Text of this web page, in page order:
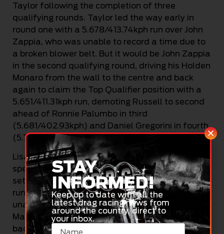
Taylor following the completion of three
qualifying rounds. Taylor led the way early in
round one with a 5.678/413.74kph run over John
Zappia, who was unable to record a time due to
a broken blower belt. But it would be John Zappia
in the second qualifying round, driving his Holden
Monaro from the wall to the centre and back
again to claim the Top Qualifier position with a
5.651/411.31kph run, demoting Russell to second
ahead of Ronnie Palumbo in third
(5.681/402.93kph) and Daniel Gregorini in fourth
(5.706/407.06kph).
Lisa Gregorini was another to come back in
spectacular fashion to qualify in fifth place and
set a personal best ET 5.727 second 404.57kph
run in the third round of qualifying after being
unable to run in round two. The Scratch and
Match Motorsport Camaro had to be pushed
back to the start box after her burnout and was
STAY
INFORMED!
Keep up to date with all the
latest drag racing news from
around the country, direct to
your inbox.